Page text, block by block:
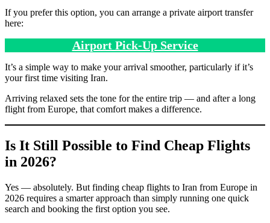
If you prefer this option, you can arrange a private airport transfer
here:
Airport Pick-Up Service
It’s a simple way to make your arrival smoother, particularly if it’s
your first time visiting Iran.
Arriving relaxed sets the tone for the entire trip — and after a long
flight from Europe, that comfort makes a difference.
Is It Still Possible to Find Cheap Flights
in 2026?
Yes — absolutely. But finding cheap flights to Iran from Europe in
2026 requires a smarter approach than simply running one quick
search and booking the first option you see.